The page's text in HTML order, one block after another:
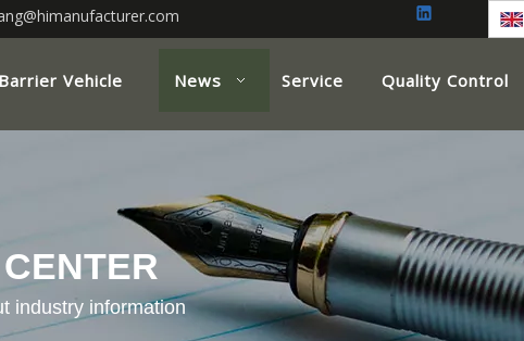
Vehicle News Service Quality Control
industry information